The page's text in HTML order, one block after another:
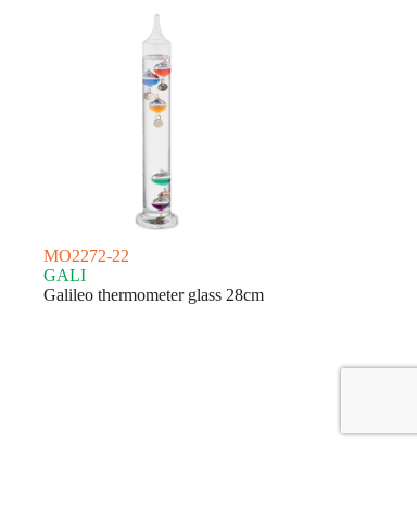
MO2272-22
GALI
Galileo thermometer glass 28cm